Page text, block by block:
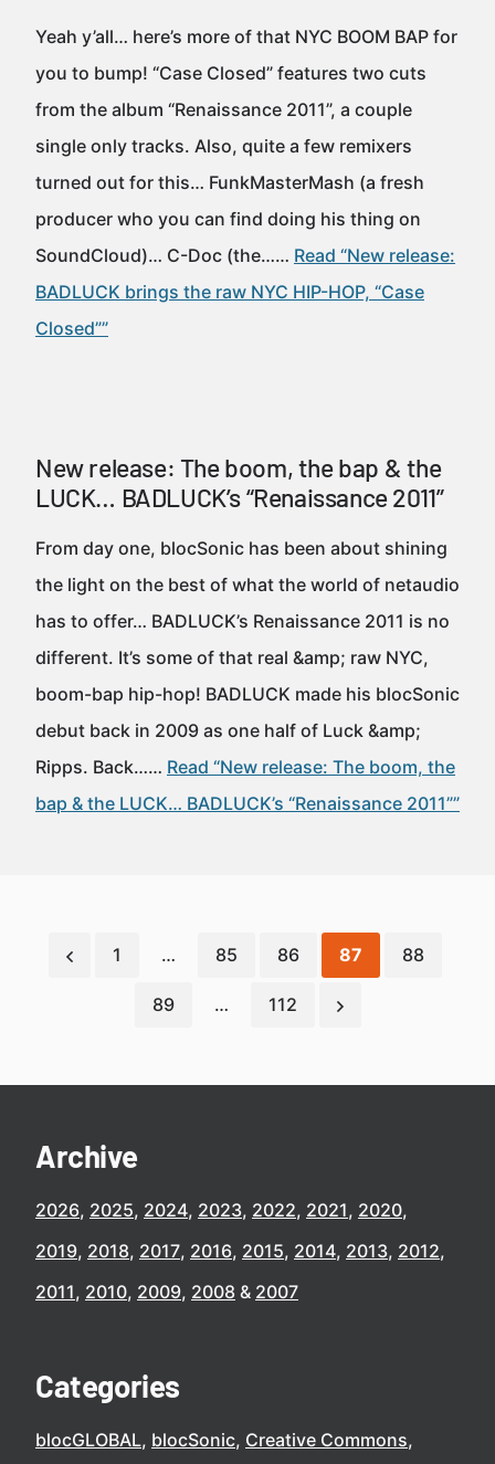
Yeah y’all… here’s more of that NYC BOOM BAP for
you to bump! “Case Closed” features two cuts
from the album “Renaissance 2011”, a couple
single only tracks. Also, quite a few remixers
turned out for this… FunkMasterMash (a fresh
producer who you can find doing his thing on
SoundCloud)… C-Doc (the…… Read “New release:
BADLUCK brings the raw NYC HIP-HOP, “Case
Closed””
New release: The boom, the bap & the
LUCK… BADLUCK’s “Renaissance 2011”
From day one, blocSonic has been about shining
the light on the best of what the world of netaudio
has to offer… BADLUCK’s Renaissance 2011 is no
different. It’s some of that real &amp; raw NYC,
boom-bap hip-hop! BADLUCK made his blocSonic
debut back in 2009 as one half of Luck &amp;
Ripps. Back…… Read “New release: The boom, the
bap & the LUCK… BADLUCK’s “Renaissance 2011””
1 … 85 86 87 88
89 … 112
Archive
2026 2025 2024 2023 2022 2021 2020
2019 2018 2017 2016 2015 2014 2013 2012
2011 2010 2009 2008 2007
Categories
blocGLOBAL blocSonic Creative Commons